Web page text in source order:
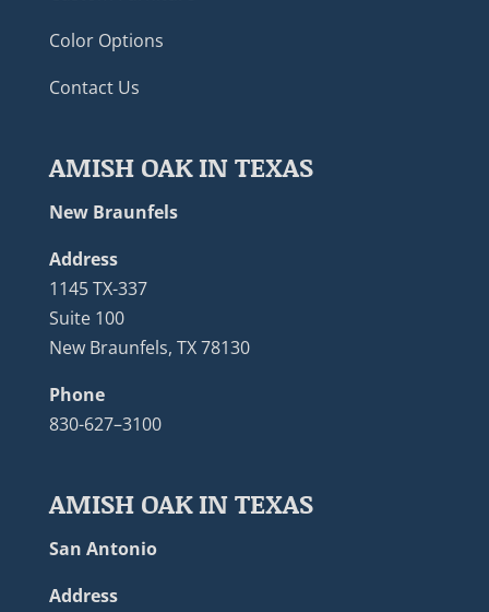
Color Options
Contact Us
AMISH OAK IN TEXAS
New Braunfels
Address
1145 TX-337
Suite 100
New Braunfels, TX 78130
Phone
830-627–3100
AMISH OAK IN TEXAS
San Antonio
Address